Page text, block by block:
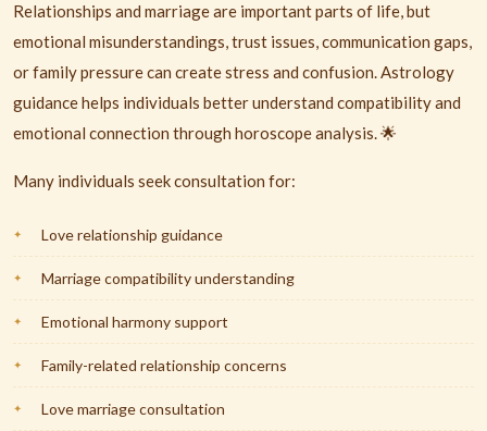
Relationships and marriage are important parts of life, but
emotional misunderstandings, trust issues, communication gaps,
or family pressure can create stress and confusion. Astrology
guidance helps individuals better understand compatibility and
emotional connection through horoscope analysis. 🌟
Many individuals seek consultation for:
Love relationship guidance
Marriage compatibility understanding
Emotional harmony support
Family-related relationship concerns
Love marriage consultation